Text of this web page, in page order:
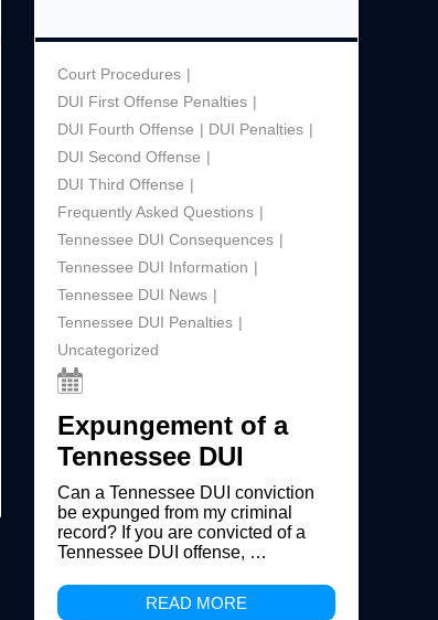
Court Procedures
DUI First Offense Penalties
DUI Fourth Offense
DUI Penalties
DUI Second Offense
DUI Third Offense
Frequently Asked Questions
Tennessee DUI Consequences
Tennessee DUI Information
Tennessee DUI News
Tennessee DUI Penalties
Uncategorized
Expungement of a
Tennessee DUI
Can a Tennessee DUI conviction
be expunged from my criminal
record? If you are convicted of a
Tennessee DUI offense, …
READ MORE